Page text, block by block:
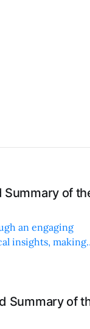
Summary of
an engaging
insights, making
Summary of